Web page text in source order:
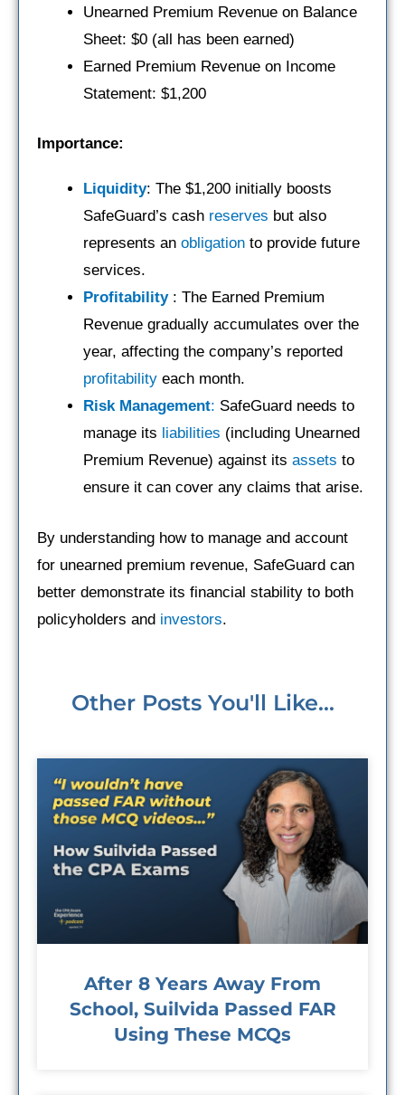
Unearned Premium Revenue on Balance
Sheet: $0 (all has been earned)
Earned Premium Revenue on Income
Statement: $1,200
Importance:
Liquidity: The $1,200 initially boosts
SafeGuard’s cash reserves but also
represents an obligation to provide future
services.
Profitability : The Earned Premium
Revenue gradually accumulates over the
year, affecting the company’s reported
profitability each month.
Risk Management: SafeGuard needs to
manage its liabilities (including Unearned
Premium Revenue) against its assets to
ensure it can cover any claims that arise.
By understanding how to manage and account
for unearned premium revenue, SafeGuard can
better demonstrate its financial stability to both
policyholders and investors.
Other Posts You'll Like...
After 8 Years Away From
School, Suilvida Passed FAR
Using These MCQs